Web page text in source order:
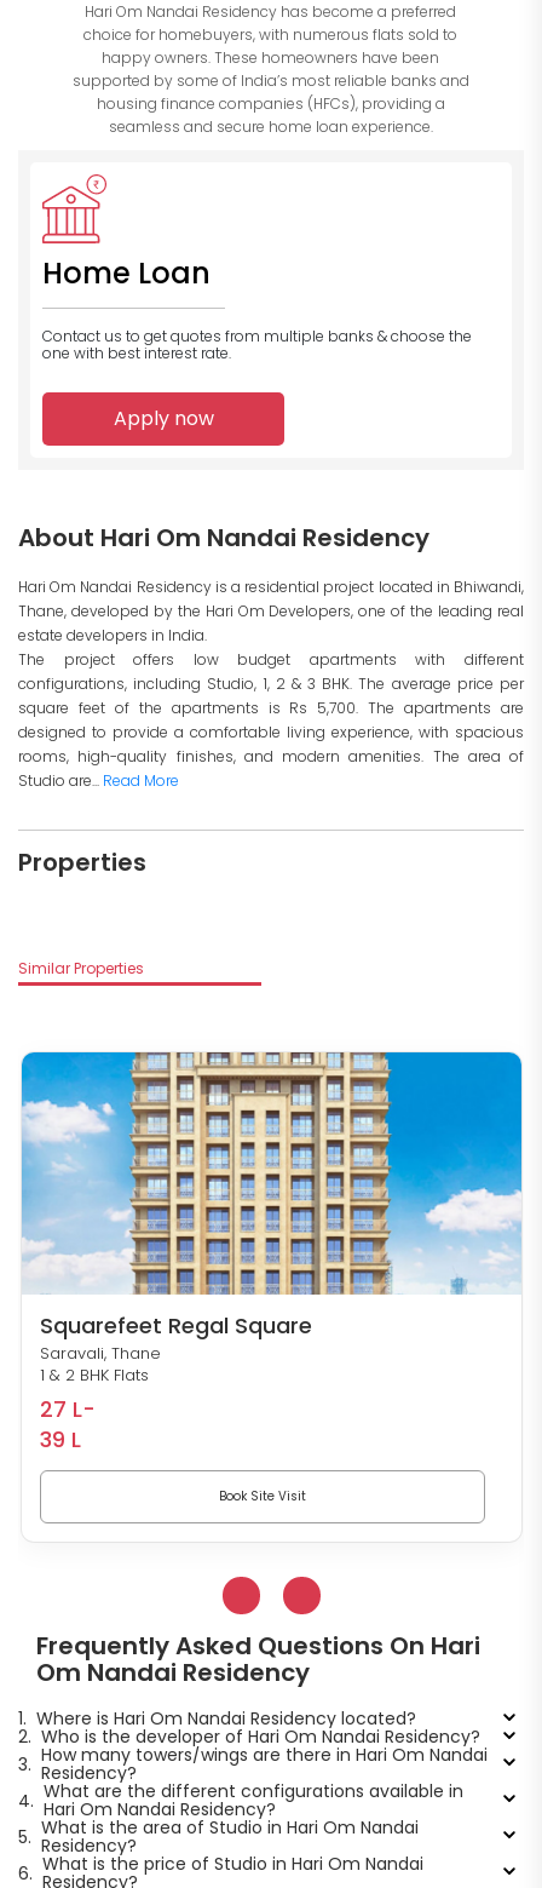
Hari Om Nandai Residency has become a preferred
choice for homebuyers, with numerous flats sold to
happy owners. These homeowners have been
supported by some of India’s most reliable banks and
housing finance companies (HFCs), providing a
seamless and secure home loan experience.
Home Loan
Contact us to get quotes from multiple banks & choose the
one with best interest rate.
Apply now
About Hari Om Nandai Residency
Hari Om Nandai Residency is a residential project located in Bhiwandi,
Thane, developed by the Hari Om Developers, one of the leading real
estate developers in India.
The project offers low budget apartments with different
configurations, including Studio, 1, 2 & 3 BHK. The average price per
square feet of the apartments is Rs 5,700. The apartments are
designed to provide a comfortable living experience, with spacious
rooms, high-quality finishes, and modern amenities. The area of
Studio are... Read More
Properties
Similar Properties
Squarefeet Regal Square
Saravali, Thane
1 & 2 BHK Flats
27 L-
39 L
Book Site Visit
Frequently Asked Questions On Hari
Om Nandai Residency
1. Where is Hari Om Nandai Residency located?
2. Who is the developer of Hari Om Nandai Residency?
3. How many towers/wings are there in Hari Om Nandai
Residency?
4. What are the different configurations available in
Hari Om Nandai Residency?
5. What is the area of Studio in Hari Om Nandai
Residency?
6. What is the price of Studio in Hari Om Nandai
Residency?